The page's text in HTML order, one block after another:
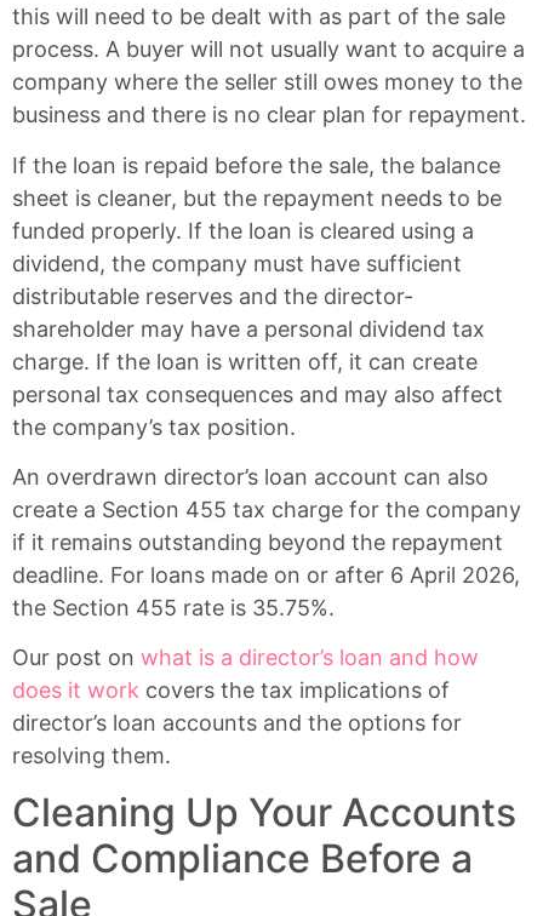
this will need to be dealt with as part of the sale
process. A buyer will not usually want to acquire a
company where the seller still owes money to the
business and there is no clear plan for repayment.
If the loan is repaid before the sale, the balance
sheet is cleaner, but the repayment needs to be
funded properly. If the loan is cleared using a
dividend, the company must have sufficient
distributable reserves and the director-
shareholder may have a personal dividend tax
charge. If the loan is written off, it can create
personal tax consequences and may also affect
the company’s tax position.
An overdrawn director’s loan account can also
create a Section 455 tax charge for the company
if it remains outstanding beyond the repayment
deadline. For loans made on or after 6 April 2026,
the Section 455 rate is 35.75%.
Our post on what is a director’s loan and how
does it work covers the tax implications of
director’s loan accounts and the options for
resolving them.
Cleaning Up Your Accounts
and Compliance Before a
Sale